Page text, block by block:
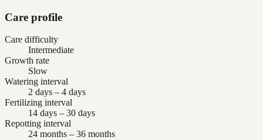
Care profile
Care difficulty
Intermediate
Growth rate
Slow
Watering interval
2 days – 4 days
Fertilizing interval
14 days – 30 days
Repotting interval
24 months – 36 months